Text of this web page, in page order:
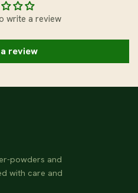
write a review
review
powders and
with care and